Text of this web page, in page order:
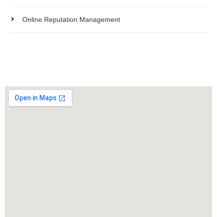
Online Reputation Management